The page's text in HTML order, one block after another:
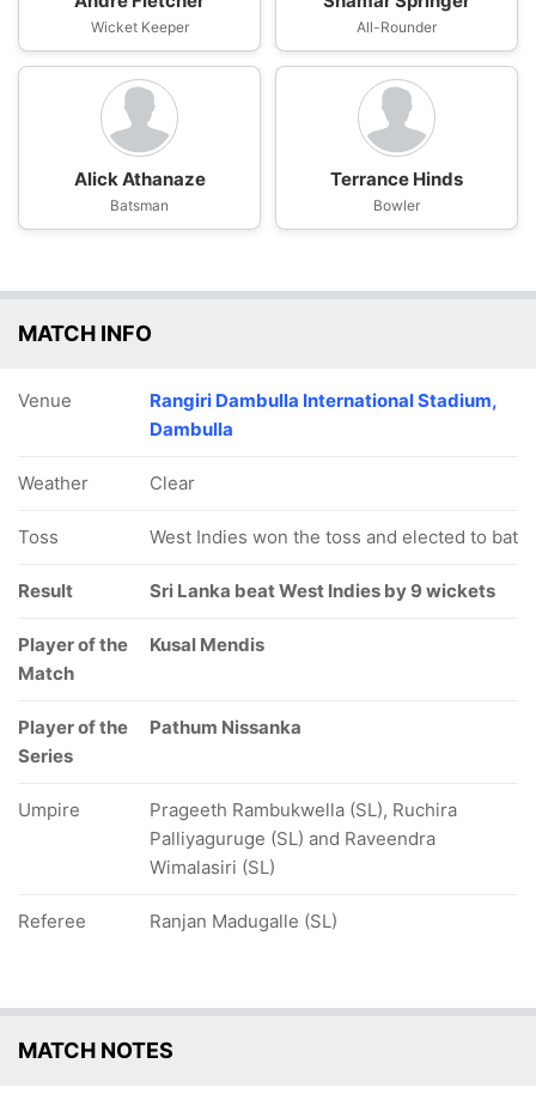
Wicket Keeper All-Rounder
Alick Athanaze
Batsman
Terrance Hinds
Bowler
MATCH INFO
Venue
Rangiri Dambulla International Stadium,
Dambulla
Weather Clear
Toss West Indies won the toss and elected to bat
Result Sri Lanka beat West Indies by 9 wickets
Player of the
Match
Kusal Mendis
Player of the
Series
Pathum Nissanka
Umpire
Prageeth Rambukwella (SL), Ruchira
Palliyaguruge (SL) and Raveendra
Wimalasiri (SL)
Referee Ranjan Madugalle (SL)
MATCH NOTES